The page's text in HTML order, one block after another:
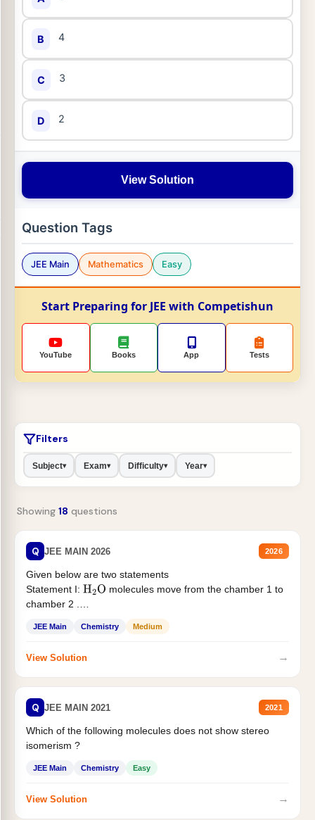
B 4
C 3
D 2
View Solution
Question Tags
JEE Main Mathematics Easy
Start Preparing for JEE with Competishun
YouTube Books App Tests
Filters
Subject▾ Exam▾ Difficulty▾ Year▾
Showing 18 questions
Q JEE MAIN 2026 2026
Given below are two statements
Statement I: H2O molecules move from the chamber 1 to
chamber 2 .
JEE Main Chemistry Medium
View Solution →
Q JEE MAIN 2021 2021
Which of the following molecules does not show stereo
isomerism ?
JEE Main Chemistry Easy
View Solution →